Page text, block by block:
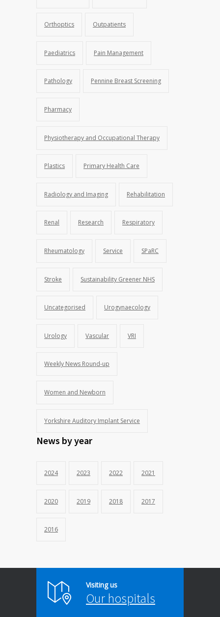
Orthoptics Outpatients
Paediatrics Pain Management
Pathology Pennine Breast Screening
Pharmacy
Physiotherapy and Occupational Therapy
Plastics Primary Health Care
Radiology and Imaging Rehabilitation
Renal Research Respiratory
Rheumatology Service SPaRC
Stroke Sustainability Greener NHS
Uncategorised Urogynaecology
Urology Vascular VRI
Weekly News Round-up
Women and Newborn
Yorkshire Auditory Implant Service
News by year
2024 2023 2022 2021
2020 2019 2018 2017
2016
Visiting us
Our hospitals